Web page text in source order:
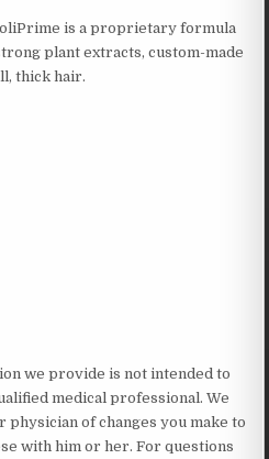
is a proprietary formula
plant extracts, custom-made
thick hair.
we provide is not intended to
medical professional. We
of changes you make to
with him or her. For questions